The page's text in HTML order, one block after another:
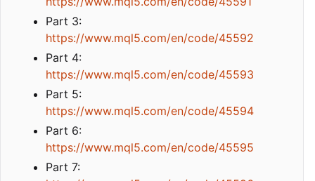
Part 3:
https://www.mql5.com/en/code/45592
Part 4:
https://www.mql5.com/en/code/45593
Part 5:
https://www.mql5.com/en/code/45594
Part 6:
https://www.mql5.com/en/code/45595
Part 7: